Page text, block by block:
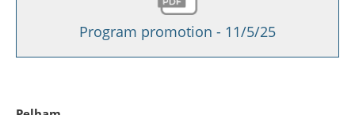
Program promotion - 11/5/25